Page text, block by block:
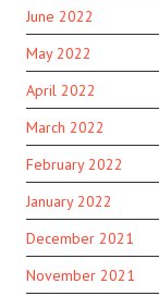
June 2022
May 2022
April 2022
March 2022
February 2022
January 2022
December 2021
November 2021